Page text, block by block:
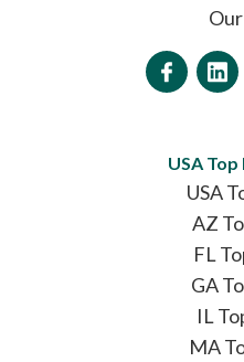
USA
USA
AZ
FL
GA
IL
MA